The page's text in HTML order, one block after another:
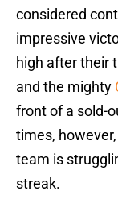
considered
impressive
high after their
and the mighty
front of a sold-
times,
team is
streak.